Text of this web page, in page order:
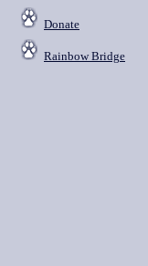
Donate
Rainbow Bridge